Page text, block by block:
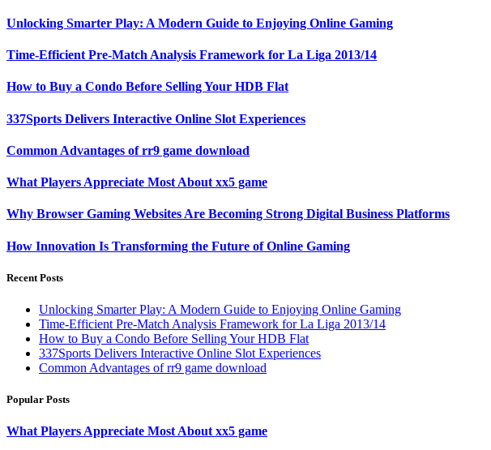
Unlocking Smarter Play: A Modern Guide to Enjoying Online Gaming
Time-Efficient Pre-Match Analysis Framework for La Liga 2013/14
How to Buy a Condo Before Selling Your HDB Flat
337Sports Delivers Interactive Online Slot Experiences
Common Advantages of rr9 game download
What Players Appreciate Most About xx5 game
Why Browser Gaming Websites Are Becoming Strong Digital Business Platforms
How Innovation Is Transforming the Future of Online Gaming
Recent Posts
Unlocking Smarter Play: A Modern Guide to Enjoying Online Gaming
Time-Efficient Pre-Match Analysis Framework for La Liga 2013/14
How to Buy a Condo Before Selling Your HDB Flat
337Sports Delivers Interactive Online Slot Experiences
Common Advantages of rr9 game download
Popular Posts
What Players Appreciate Most About xx5 game